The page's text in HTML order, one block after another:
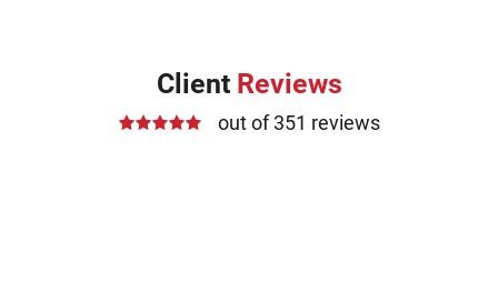
Client Reviews
out of 351 reviews